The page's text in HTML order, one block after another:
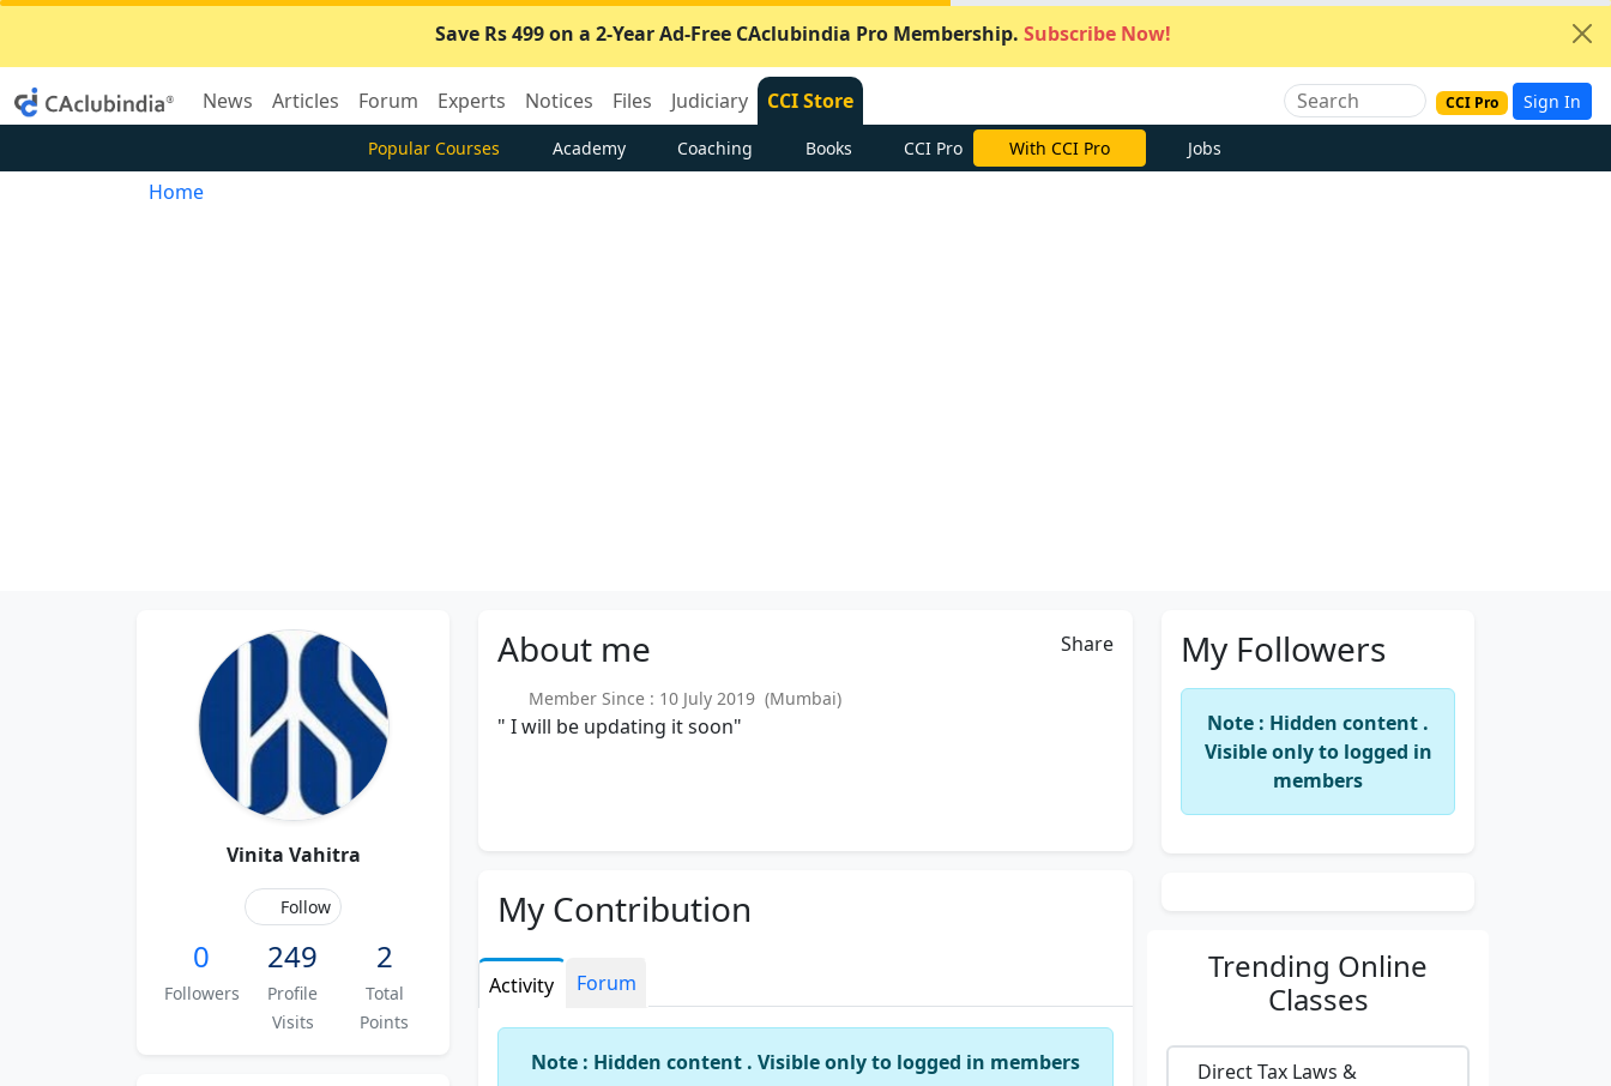
Save Rs 499 on a 2-Year Ad-Free CAclubindia Pro Membership. Subscribe Now!
News Articles Forum Experts Notices Files Judiciary CCI Store CCI Pro Sign In
Popular Courses Academy Coaching Books CCI Pro With CCI Pro Jobs
Home
Vinita Vahitra
Follow
0
Followers
249
Profile
Visits
2
Total
Points
About me Share
Member Since : 10 July 2019 (Mumbai)
" I will be updating it soon"
My Contribution
Activity Forum
Note : Hidden content . Visible only to logged in members
My Followers
Note : Hidden content .
Visible only to logged in
members
Trending Online
Classes
Direct Tax Laws &